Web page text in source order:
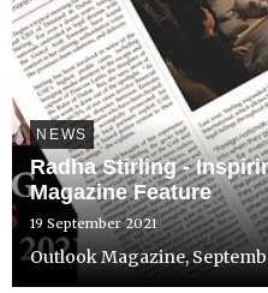
NEWS
Radha Stirling -
Magazine Feature
19 September 2021
Outlook Magazine,